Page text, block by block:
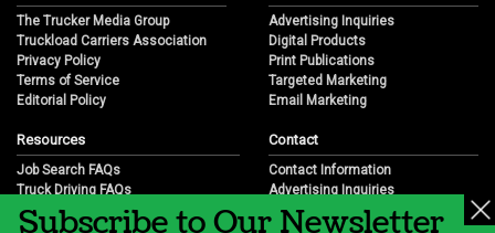
The Trucker Media Group
Truckload Carriers Association
Privacy Policy
Terms of Service
Editorial Policy
Advertising Inquiries
Digital Products
Print Publications
Targeted Marketing
Email Marketing
Resources
Job Search FAQs
Truck Driving FAQs
Trucking Industry FAQs
Job Resources
Contact
Contact Information
Advertising Inquiries
Partnership Opportunities
Career Opportunities
Subscribe to Our Newsletter